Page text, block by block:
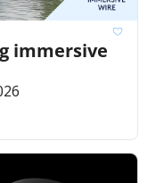
immersive